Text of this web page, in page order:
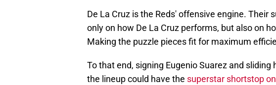
De La Cruz is the Reds' offensive engine. Their
only on how De La Cruz performs, but also on
Making the puzzle pieces fit for maximum
To that end, signing Eugenio Suarez and sliding
the lineup could have the superstar shortstop